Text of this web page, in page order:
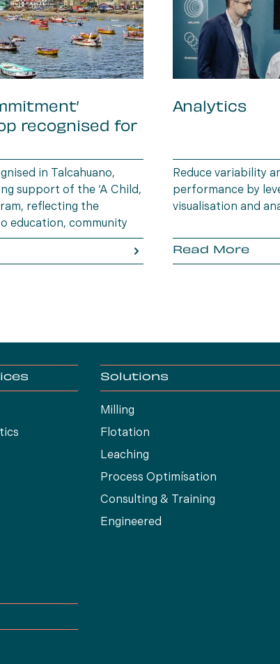
recognised for
in Talcahuano,
support of the ‘A Child,
reflecting the
education, community
for the next
Analytics
Reduce variability
performance by
visualisation and
Read More
Solutions
Milling
Flotation
Leaching
Process Optimísation
Consulting & Training
Engineered